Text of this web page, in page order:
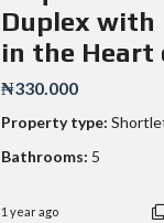
Duplex with
in the Heart
₦330.000
Property type:
Bathrooms: 5
1 year ago